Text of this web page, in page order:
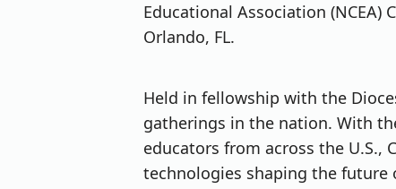
Educational Association
Orlando, FL.
Held in fellowship with the
gatherings in the nation. With
educators from across the U.S.,
technologies shaping the future